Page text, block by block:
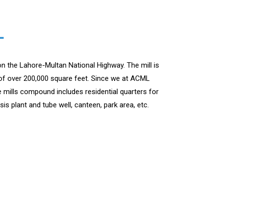
Lahore-Multan National Highway. The mill is
over 200,000 square feet. Since we at ACML
compound includes residential quarters for
plant and tube well, canteen, park area, etc.